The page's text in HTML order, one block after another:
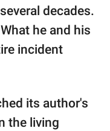
decades.
he and his
incident
its author's
the living